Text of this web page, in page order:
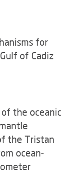
for
of Cadiz
the oceanic
the Tristan
ocean-